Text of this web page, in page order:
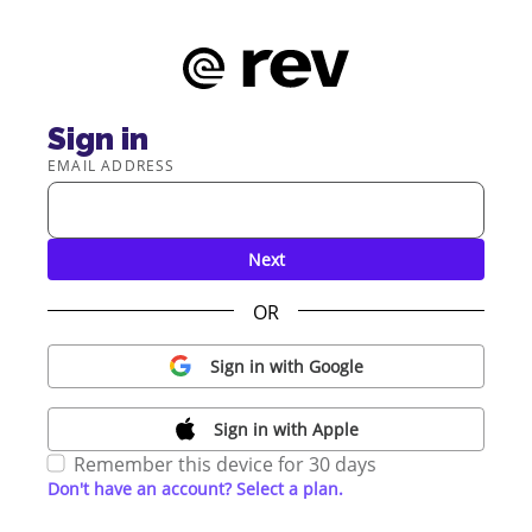
Sign in
EMAIL ADDRESS
Next
OR
Sign in with Google
Sign in with Apple
Remember this device for 30 days
Don't have an account? Select a plan.